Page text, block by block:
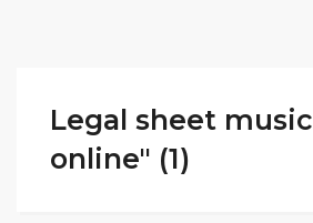
Legal sheet music
online" (1)